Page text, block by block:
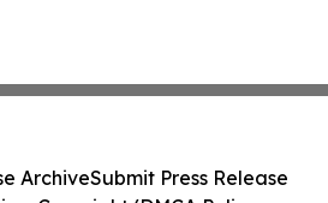
ArchiveSubmit Press Release